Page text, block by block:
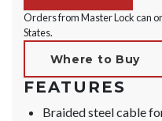
Orders from Master Lock can
States.
Where to Buy
FEATURES
Braided steel cable